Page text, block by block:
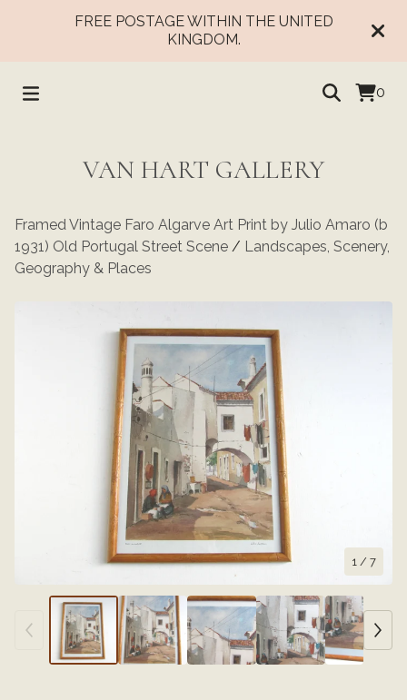
FREE POSTAGE WITHIN THE UNITED
KINGDOM.
0
VAN HART GALLERY
Framed Vintage Faro Algarve Art Print by Julio Amaro (b
1931) Old Portugal Street Scene / Landscapes, Scenery,
Geography & Places
1 / 7